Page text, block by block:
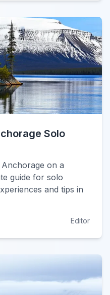
Solo
on a
guide for solo
and tips in
Editor